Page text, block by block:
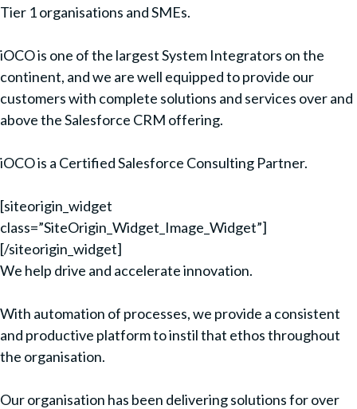
Tier 1 organisations and SMEs.
iOCO is one of the largest System Integrators on the
continent, and we are well equipped to provide our
customers with complete solutions and services over and
above the Salesforce CRM offering.
iOCO is a Certified Salesforce Consulting Partner.
[siteorigin_widget
class=”SiteOrigin_Widget_Image_Widget”]
[/siteorigin_widget]
We help drive and accelerate innovation.
With automation of processes, we provide a consistent
and productive platform to instil that ethos throughout
the organisation.
Our organisation has been delivering solutions for over